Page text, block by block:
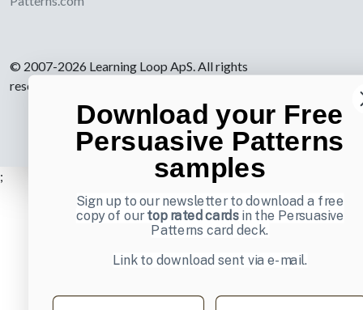
© 2007-2026 Learning Loop ApS. All rights
reserved.
;
Download your Free
Persuasive Patterns
samples
Sign up to our newsletter to download a free
copy of ourtop rated cardsin the Persuasive
Patterns card deck.
Link to download sent via e-mail.
First name Last name